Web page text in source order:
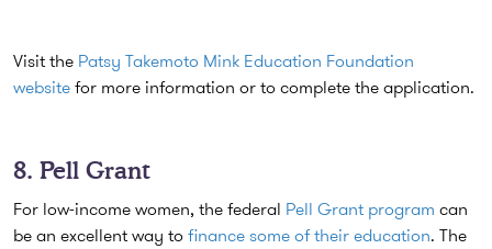
Visit the Patsy Takemoto Mink Education Foundation
website for more information or to complete the application.
8. Pell Grant
For low-income women, the federal Pell Grant program can
be an excellent way to finance some of their education. The